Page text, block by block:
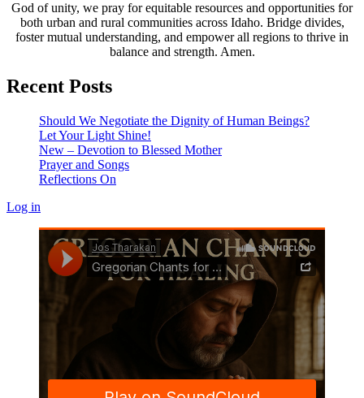
God of unity, we pray for equitable resources and opportunities for
both urban and rural communities across Idaho. Bridge divides,
foster mutual understanding, and empower all regions to thrive in
balance and strength. Amen.
Recent Posts
Should We Negotiate the Dignity of Human Beings?
Let Your Light Shine!
New – Devotion to Blessed Mother
Prayer and Songs
Reflections On
Log in